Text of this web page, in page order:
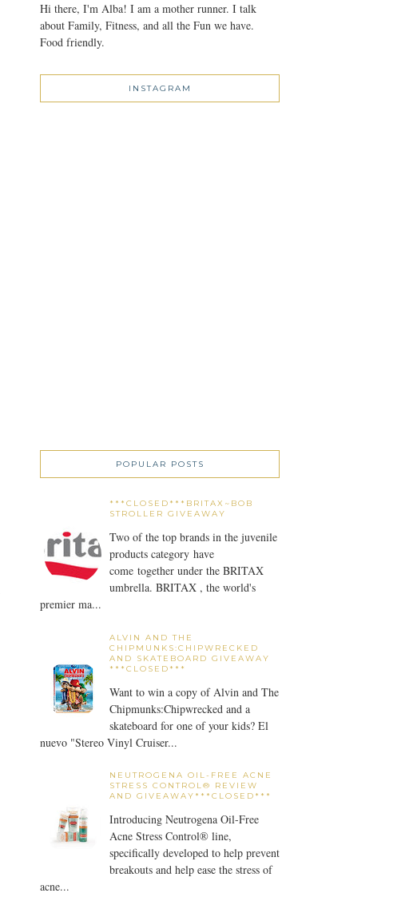
Hi there, I'm Alba! I am a mother runner. I talk
about Family, Fitness, and all the Fun we have.
Food friendly.
INSTAGRAM
POPULAR POSTS
***CLOSED***BRITAX~BOB
STROLLER GIVEAWAY
Two of the top brands in the juvenile
products category have
come together under the BRITAX
umbrella. BRITAX , the world's
premier ma...
ALVIN AND THE
CHIPMUNKS:CHIPWRECKED
AND SKATEBOARD GIVEAWAY
***CLOSED***
Want to win a copy of Alvin and The
Chipmunks:Chipwrecked and a
skateboard for one of your kids? El
nuevo "Stereo Vinyl Cruiser...
NEUTROGENA OIL-FREE ACNE
STRESS CONTROL® REVIEW
AND GIVEAWAY***CLOSED***
Introducing Neutrogena Oil-Free
Acne Stress Control® line,
specifically developed to help prevent
breakouts and help ease the stress of
acne...